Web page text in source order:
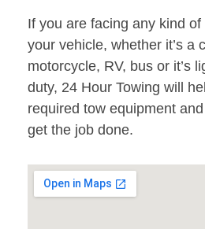
If you are facing any kind
your vehicle, whether it’s a
motorcycle, RV, bus or it’s
duty, 24 Hour Towing will
required tow equipment
get the job done.